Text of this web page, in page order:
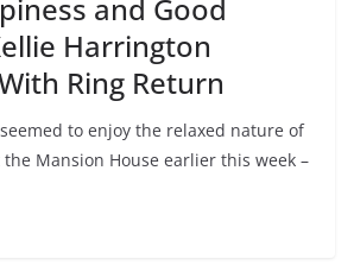
and Good
Harrington
Ring Return
to enjoy the relaxed nature of
Mansion House earlier this week –